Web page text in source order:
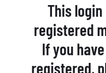
This
registered
If you
registered,